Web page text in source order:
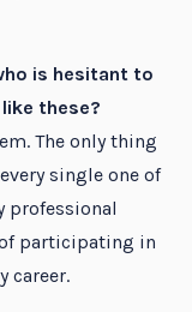
is hesitant to
these?
The only thing
single one of
professional
participating in
career.